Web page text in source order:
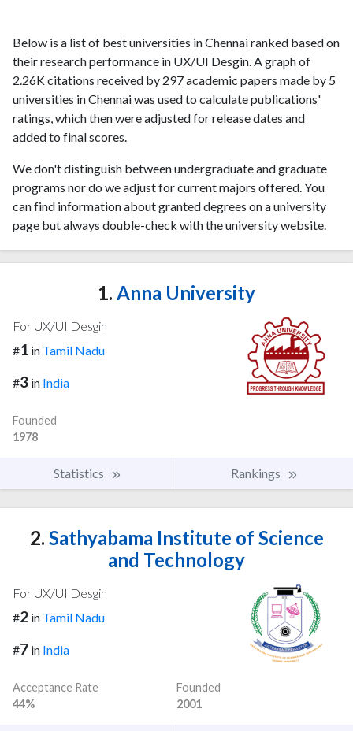
Below is a list of best universities in Chennai ranked based on
their research performance in UX/UI Desgin. A graph of
2.26K citations received by 297 academic papers made by 5
universities in Chennai was used to calculate publications'
ratings, which then were adjusted for release dates and
added to final scores.
We don't distinguish between undergraduate and graduate
programs nor do we adjust for current majors offered. You
can find information about granted degrees on a university
page but always double-check with the university website.
1. Anna University
For UX/UI Desgin
#1 in Tamil Nadu
#3 in India
Founded
1978
Statistics Rankings
2. Sathyabama Institute of Science
and Technology
For UX/UI Desgin
#2 in Tamil Nadu
#7 in India
Acceptance Rate
44%
Founded
2001